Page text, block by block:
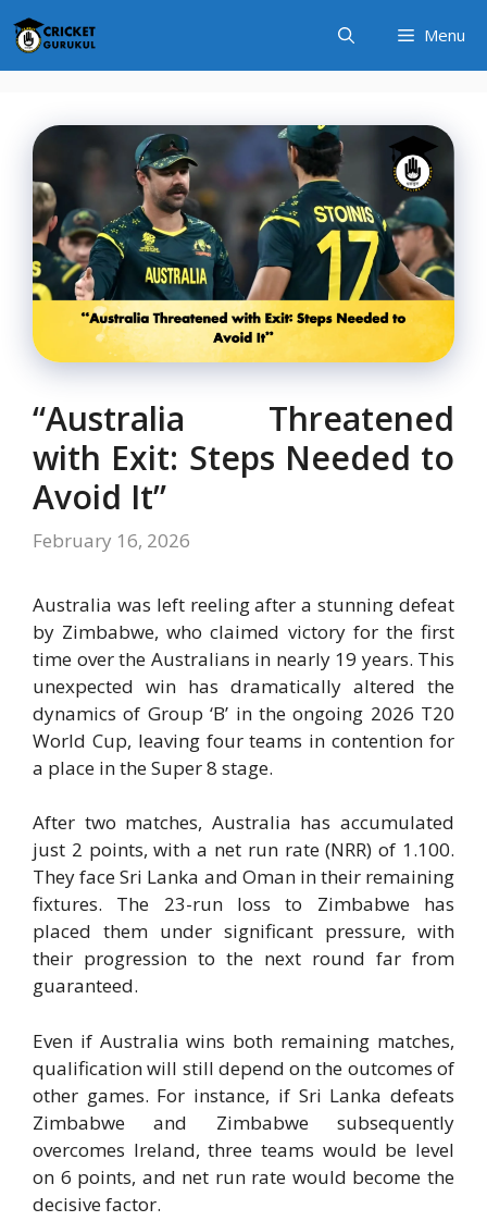
Skip
to
content
Menu
“Australia Threatened
with Exit: Steps Needed to
Avoid It”
February 16, 2026
Australia was left reeling after a stunning defeat
by Zimbabwe, who claimed victory for the first
time over the Australians in nearly 19 years. This
unexpected win has dramatically altered the
dynamics of Group ‘B’ in the ongoing 2026 T20
World Cup, leaving four teams in contention for
a place in the Super 8 stage.
After two matches, Australia has accumulated
just 2 points, with a net run rate (NRR) of 1.100.
They face Sri Lanka and Oman in their remaining
fixtures. The 23-run loss to Zimbabwe has
placed them under significant pressure, with
their progression to the next round far from
guaranteed.
Even if Australia wins both remaining matches,
qualification will still depend on the outcomes of
other games. For instance, if Sri Lanka defeats
Zimbabwe and Zimbabwe subsequently
overcomes Ireland, three teams would be level
on 6 points, and net run rate would become the
decisive factor.